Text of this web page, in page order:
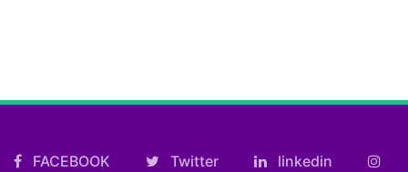
FACEBOOK Twitter
linkedin